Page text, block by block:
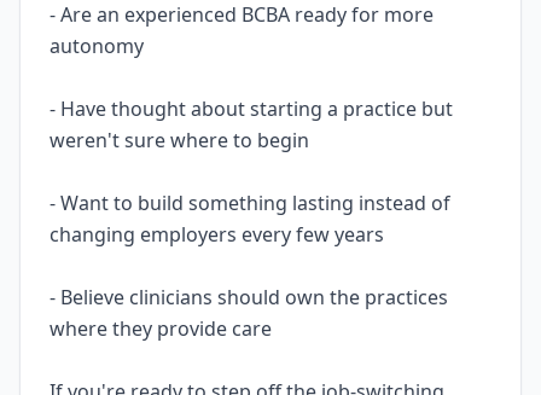
- Are an experienced BCBA ready for more
autonomy
- Have thought about starting a practice but
weren't sure where to begin
- Want to build something lasting instead of
changing employers every few years
- Believe clinicians should own the practices
where they provide care